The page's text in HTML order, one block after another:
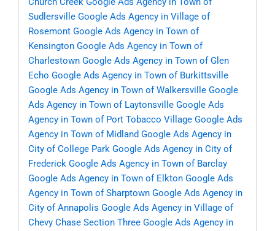
Sudlersville Google Ads Agency in Village of
Rosemont Google Ads Agency in Town of
Kensington Google Ads Agency in Town of
Charlestown Google Ads Agency in Town of Glen
Echo Google Ads Agency in Town of Burkittsville
Google Ads Agency in Town of Walkersville Google
Ads Agency in Town of Laytonsville Google Ads
Agency in Town of Port Tobacco Village Google Ads
Agency in Town of Midland Google Ads Agency in
City of College Park Google Ads Agency in City of
Frederick Google Ads Agency in Town of Barclay
Google Ads Agency in Town of Elkton Google Ads
Agency in Town of Sharptown Google Ads Agency in
City of Annapolis Google Ads Agency in Village of
Chevy Chase Section Three Google Ads Agency in